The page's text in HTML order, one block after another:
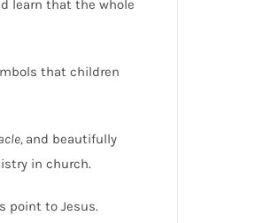
learn that the whole
that children
and beautifully
in church.
point to Jesus.